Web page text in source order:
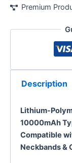
Premium
Description
Lithium-
10000mAh
Compatible
Neckbands &